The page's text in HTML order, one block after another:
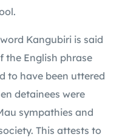
Kangubiri is said
the English phrase
to have been uttered
detainees were
sympathies and
This attests to